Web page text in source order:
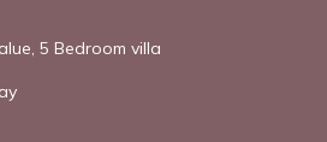
5 Bedroom villa